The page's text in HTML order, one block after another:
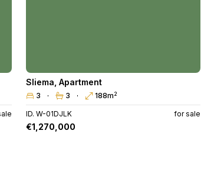
Sliema Apartment
3 3 188m2
ID. W-01DJLK for sale
€1,270,000